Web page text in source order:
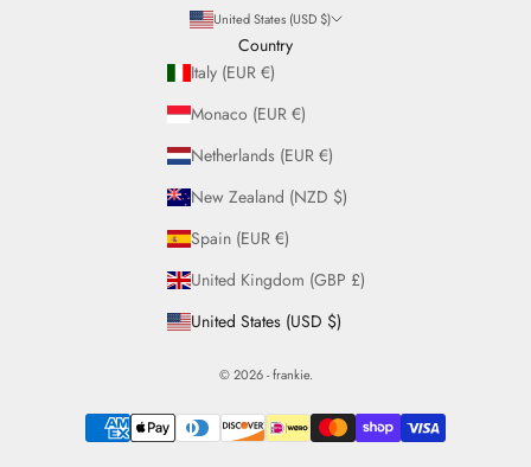
United States (USD $)
Country
Italy (EUR €)
Monaco (EUR €)
Netherlands (EUR €)
New Zealand (NZD $)
Spain (EUR €)
United Kingdom (GBP £)
United States (USD $)
© 2026 - frankie.